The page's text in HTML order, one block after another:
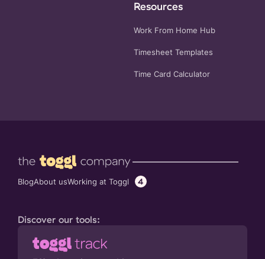
Resources
Work From Home Hub
Timesheet Templates
Time Card Calculator
BlogAbout usWorking at Toggl 4
Discover our tools: